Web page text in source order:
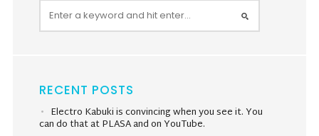
RECENT POSTS
Electro Kabuki is convincing when you see it. You
can do that at PLASA and on YouTube.